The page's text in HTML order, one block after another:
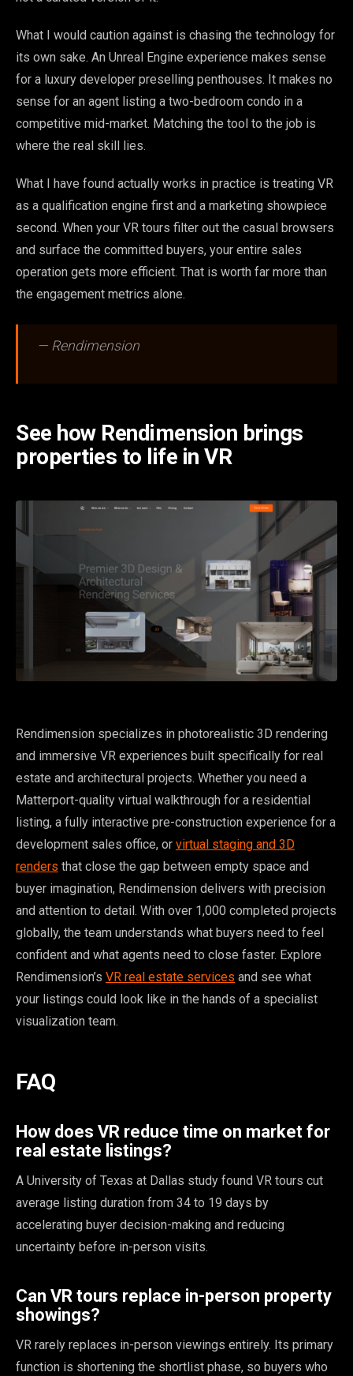
What I would caution against is chasing the technology for
its own sake. An Unreal Engine experience makes sense
for a luxury developer preselling penthouses. It makes no
sense for an agent listing a two-bedroom condo in a
competitive mid-market. Matching the tool to the job is
where the real skill lies.
What I have found actually works in practice is treating VR
as a qualification engine first and a marketing showpiece
second. When your VR tours filter out the casual browsers
and surface the committed buyers, your entire sales
operation gets more efficient. That is worth far more than
the engagement metrics alone.
— Rendimension
See how Rendimension brings
properties to life in VR
Rendimension specializes in photorealistic 3D rendering
and immersive VR experiences built specifically for real
estate and architectural projects. Whether you need a
Matterport-quality virtual walkthrough for a residential
listing, a fully interactive pre-construction experience for a
development sales office, or virtual staging and 3D
renders that close the gap between empty space and
buyer imagination, Rendimension delivers with precision
and attention to detail. With over 1,000 completed projects
globally, the team understands what buyers need to feel
confident and what agents need to close faster. Explore
Rendimension’s VR real estate services and see what
your listings could look like in the hands of a specialist
visualization team.
FAQ
How does VR reduce time on market for
real estate listings?
A University of Texas at Dallas study found VR tours cut
average listing duration from 34 to 19 days by
accelerating buyer decision-making and reducing
uncertainty before in-person visits.
Can VR tours replace in-person property
showings?
VR rarely replaces in-person viewings entirely. Its primary
function is shortening the shortlist phase, so buyers who